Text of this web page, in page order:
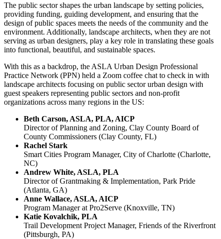
The public sector shapes the urban landscape by setting policies,
providing funding, guiding development, and ensuring that the
design of public spaces meets the needs of the community and the
environment. Additionally, landscape architects, when they are not
serving as urban designers, play a key role in translating these goals
into functional, beautiful, and sustainable spaces.
With this as a backdrop, the ASLA Urban Design Professional
Practice Network (PPN) held a Zoom coffee chat to check in with
landscape architects focusing on public sector urban design with
guest speakers representing public sectors and non-profit
organizations across many regions in the US:
Beth Carson, ASLA, PLA, AICP
Director of Planning and Zoning, Clay County Board of
County Commissioners (Clay County, FL)
Rachel Stark
Smart Cities Program Manager, City of Charlotte (Charlotte,
NC)
Andrew White, ASLA, PLA
Director of Grantmaking & Implementation, Park Pride
(Atlanta, GA)
Anne Wallace, ASLA, AICP
Program Manager at Pro2Serve (Knoxville, TN)
Katie Kovalchik, PLA
Trail Development Project Manager, Friends of the Riverfront
(Pittsburgh, PA)